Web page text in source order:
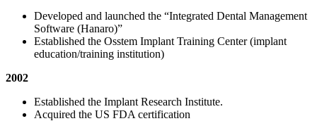
Developed and launched the “Integrated Dental Management
Software (Hanaro)”
Established the Osstem Implant Training Center (implant
education/training institution)
2002
Established the Implant Research Institute.
Acquired the US FDA certification